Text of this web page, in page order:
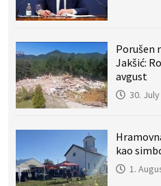
Porušen
Jakšić:
avgust
30.
kao
1.